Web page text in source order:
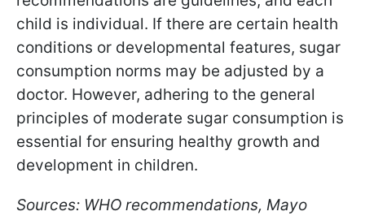
child is individual. If there are certain health
conditions or developmental features, sugar
consumption norms may be adjusted by a
doctor. However, adhering to the general
principles of moderate sugar consumption is
essential for ensuring healthy growth and
development in children.
Sources: WHO recommendations, Mayo